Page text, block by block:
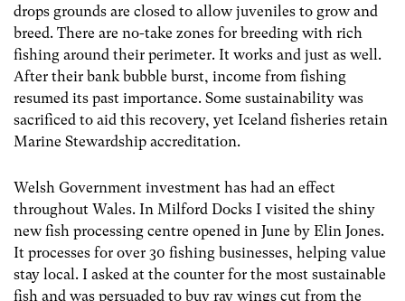
drops grounds are closed to allow juveniles to grow and
breed. There are no-take zones for breeding with rich
fishing around their perimeter. It works and just as well.
After their bank bubble burst, income from fishing
resumed its past importance. Some sustainability was
sacrificed to aid this recovery, yet Iceland fisheries retain
Marine Stewardship accreditation.
Welsh Government investment has had an effect
throughout Wales. In Milford Docks I visited the shiny
new fish processing centre opened in June by Elin Jones.
It processes for over 30 fishing businesses, helping value
stay local. I asked at the counter for the most sustainable
fish and was persuaded to buy ray wings cut from the